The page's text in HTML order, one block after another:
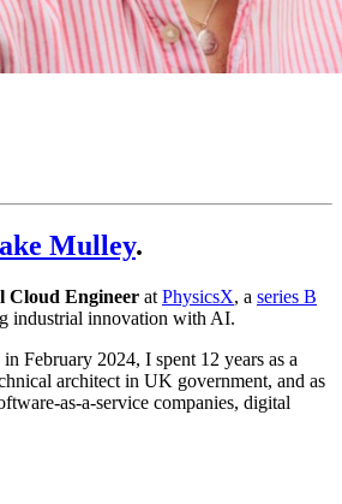
Mulley.
Cloud Engineer at PhysicsX, a series B
industrial innovation with AI.
February 2024, I spent 12 years as a
architect in UK government, and as
as-a-service companies, digital